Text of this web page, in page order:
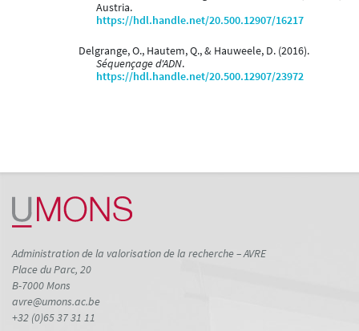
Austria.
https://hdl.handle.net/20.500.12907/16217
Delgrange, O., Hautem, Q., & Hauweele, D. (2016).
Séquençage d'ADN.
https://hdl.handle.net/20.500.12907/23972
Administration de la valorisation de la recherche – AVRE
Place du Parc, 20
B-7000 Mons
avre@umons.ac.be
+32 (0)65 37 31 11